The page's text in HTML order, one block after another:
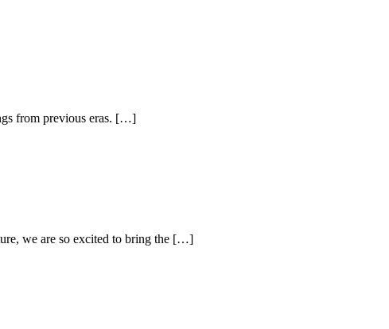
from previous eras. […]
we are so excited to bring the […]